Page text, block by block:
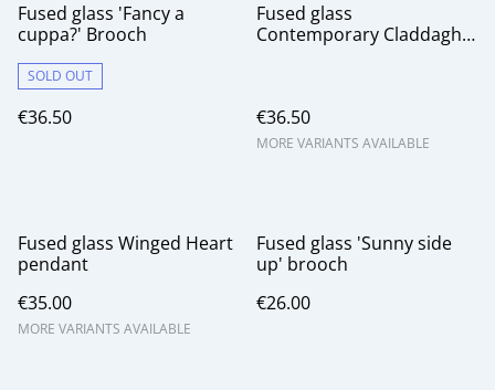
Fused glass 'Fancy a
cuppa?' Brooch
SOLD OUT
€36.50
Fused glass
Contemporary Claddagh
€36.50
MORE VARIANTS AVAILABLE
Fused glass Winged Heart
pendant
€35.00
MORE VARIANTS AVAILABLE
Fused glass 'Sunny side
up' brooch
€26.00